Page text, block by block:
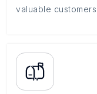
valuable